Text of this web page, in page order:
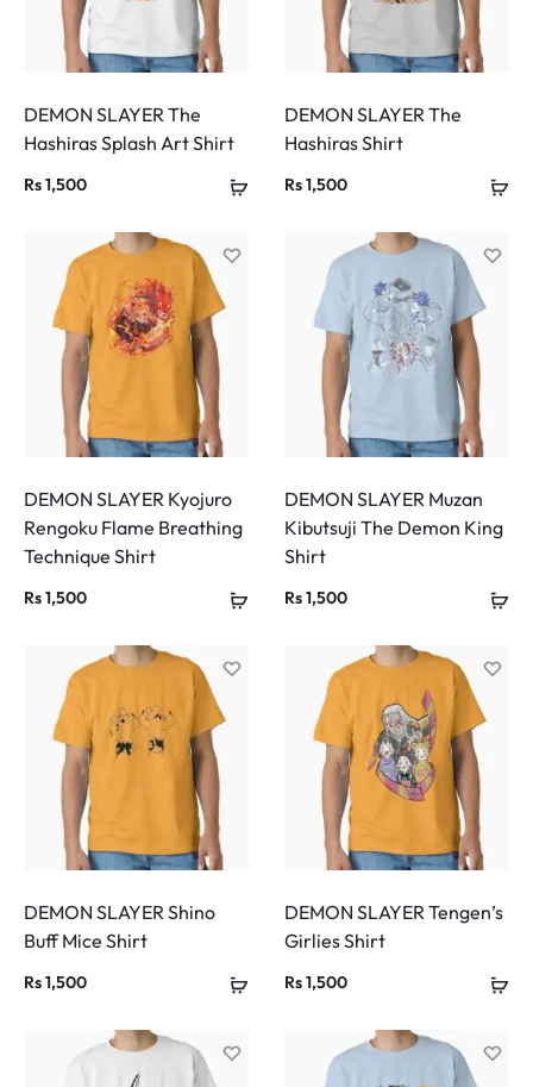
DEMON SLAYER The
Hashiras Splash Art Shirt
Rs1,500
DEMON SLAYER The
Hashiras Shirt
Rs1,500
DEMON SLAYER Kyojuro
Rengoku Flame Breathing
Technique Shirt
Rs1,500
DEMON SLAYER Muzan
Kibutsuji The Demon King
Shirt
Rs1,500
DEMON SLAYER Shino
Buff Mice Shirt
Rs1,500
DEMON SLAYER Tengen’s
Girlies Shirt
Rs1,500